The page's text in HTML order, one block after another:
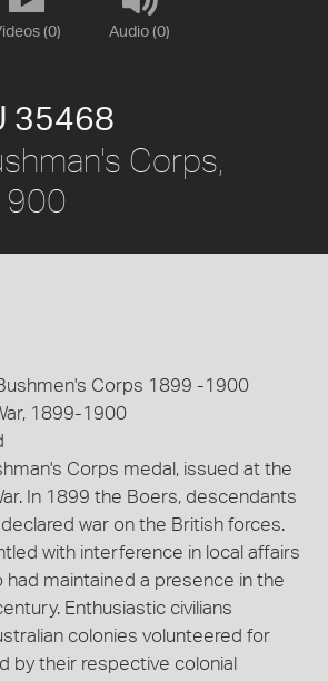
(0) Audio (0)
35468
Corps,
Corps 1899 -1900
1899-1900
Corps medal, issued at the
In 1899 the Boers, descendants
war on the British forces.
with interference in local affairs
had maintained a presence in the
Enthusiastic civilians
colonies volunteered for
by their respective colonial